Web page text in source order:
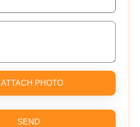
PHOTO
SEND